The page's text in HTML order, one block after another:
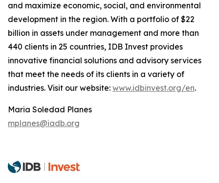
and maximize economic, social, and environmental
development in the region. With a portfolio of $22
billion in assets under management and more than
440 clients in 25 countries, IDB Invest provides
innovative financial solutions and advisory services
that meet the needs of its clients in a variety of
industries. Visit our website: www.idbinvest.org/en.
Maria Soledad Planes
mplanes@iadb.org